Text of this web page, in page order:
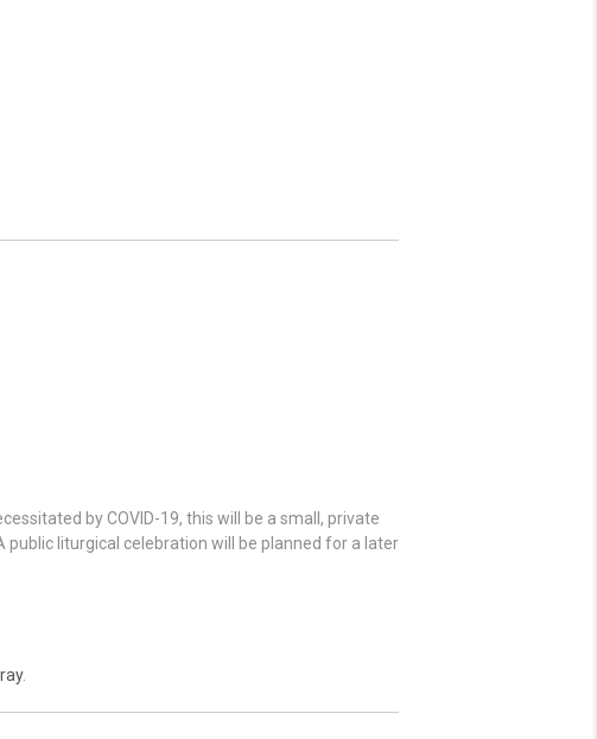
by COVID-19, this will be a small, private
liturgical celebration will be planned for a later
.